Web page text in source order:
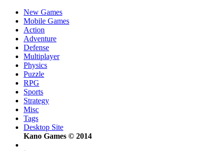
New Games
Mobile Games
Action
Adventure
Defense
Multiplayer
Physics
Puzzle
RPG
Sports
Strategy
Misc
Tags
Desktop Site
Kano Games © 2014